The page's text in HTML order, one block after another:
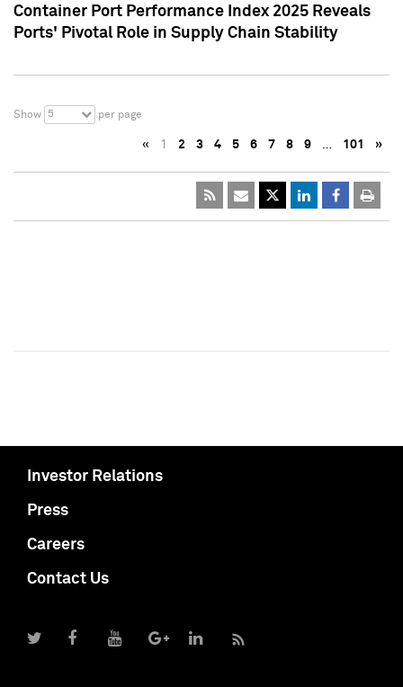
Container Port Performance Index 2025 Reveals
Ports' Pivotal Role in Supply Chain Stability
Show 5 per page
« 1 2 3 4 5 6 7 8 9 … 101 »
Investor Relations
Press
Careers
Contact Us